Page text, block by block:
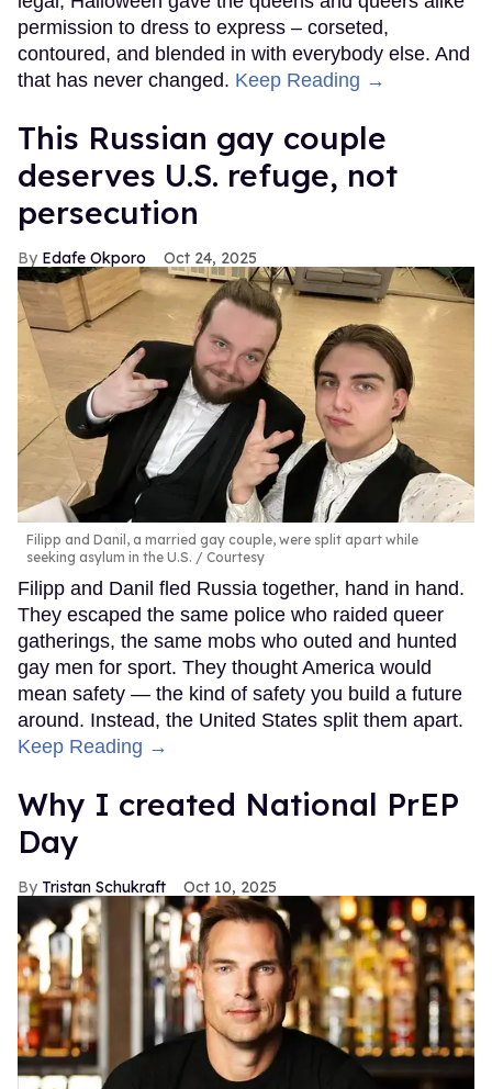
permission to dress to express – corseted,
contoured, and blended in with everybody else. And
that has never changed. Keep Reading →
This Russian gay couple
deserves U.S. refuge, not
persecution
Edafe Okporo Oct 24, 2025
Filipp and Danil, a married gay couple, were split apart while
seeking asylum in the U.S.
Courtesy
Filipp and Danil fled Russia together, hand in hand.
They escaped the same police who raided queer
gatherings, the same mobs who outed and hunted
gay men for sport. They thought America would
mean safety — the kind of safety you build a future
around. Instead, the United States split them apart.
Keep Reading →
Why I created National PrEP
Day
Tristan Schukraft Oct 10, 2025